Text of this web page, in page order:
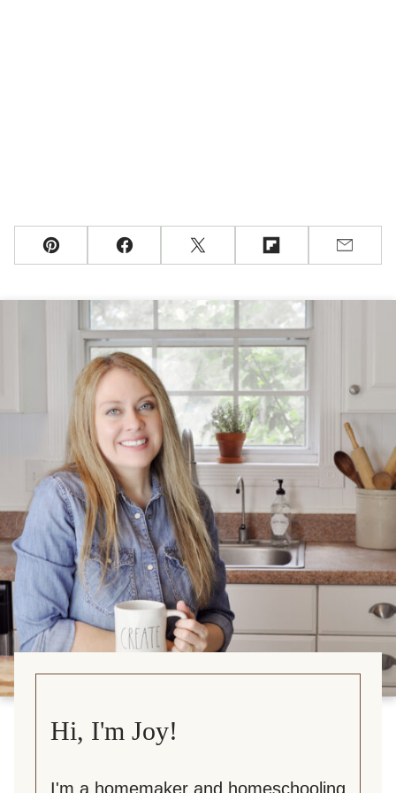
Pin FacebookTweet Flipboard
Hi, I'm Joy!
I'm a homemaker and homeschooling